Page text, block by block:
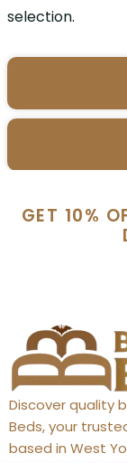
selection.
GET 10%
Discover quality
Beds, your
based in West